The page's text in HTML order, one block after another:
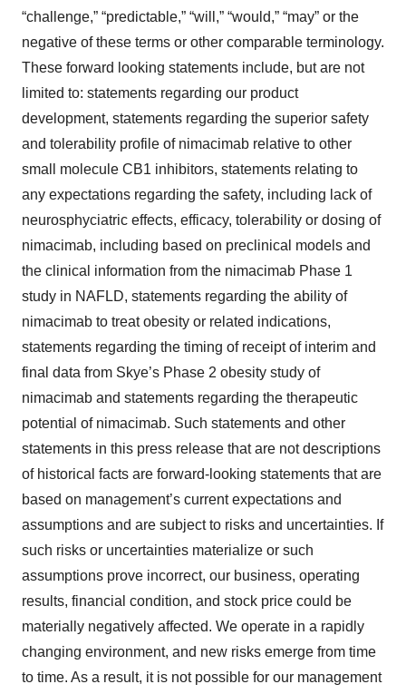
“challenge,” “predictable,” “will,” “would,” “may” or the
negative of these terms or other comparable terminology.
These forward looking statements include, but are not
limited to: statements regarding our product
development, statements regarding the superior safety
and tolerability profile of nimacimab relative to other
small molecule CB1 inhibitors, statements relating to
any expectations regarding the safety, including lack of
neurosphyciatric effects, efficacy, tolerability or dosing of
nimacimab, including based on preclinical models and
the clinical information from the nimacimab Phase 1
study in NAFLD, statements regarding the ability of
nimacimab to treat obesity or related indications,
statements regarding the timing of receipt of interim and
final data from Skye’s Phase 2 obesity study of
nimacimab and statements regarding the therapeutic
potential of nimacimab. Such statements and other
statements in this press release that are not descriptions
of historical facts are forward-looking statements that are
based on management’s current expectations and
assumptions and are subject to risks and uncertainties. If
such risks or uncertainties materialize or such
assumptions prove incorrect, our business, operating
results, financial condition, and stock price could be
materially negatively affected. We operate in a rapidly
changing environment, and new risks emerge from time
to time. As a result, it is not possible for our management